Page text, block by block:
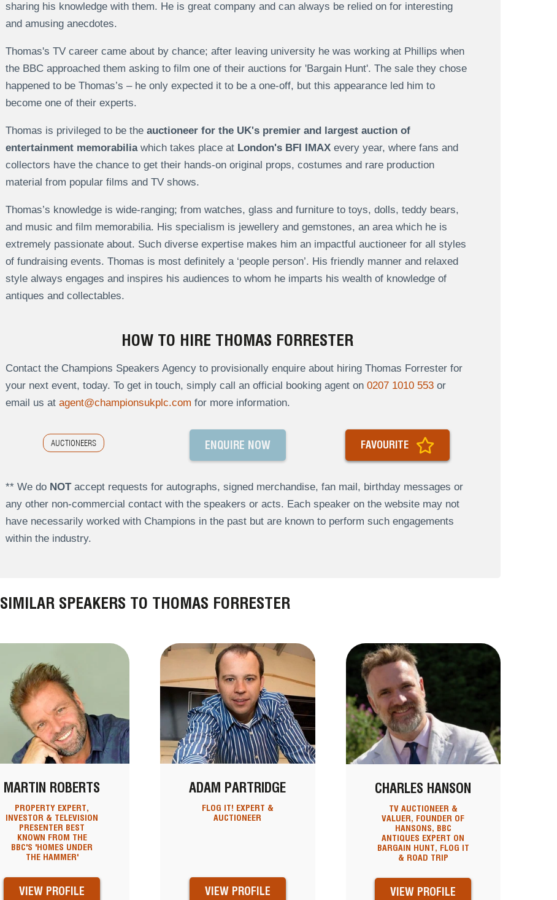
sharing his knowledge with them. He is great company and can always be relied on for interesting
and amusing anecdotes.
Thomas's TV career came about by chance; after leaving university he was working at Phillips when
the BBC approached them asking to film one of their auctions for 'Bargain Hunt'. The sale they chose
happened to be Thomas’s – he only expected it to be a one-off, but this appearance led him to
become one of their experts.
Thomas is privileged to be the auctioneer for the UK's premier and largest auction of
entertainment memorabiliawhich takes place at London's BFI IMAXevery year, where fans and
collectors have the chance to get their hands-on original props, costumes and rare production
material from popular films and TV shows.
Thomas’s knowledge is wide-ranging; from watches, glass and furniture to toys, dolls, teddy bears,
and music and film memorabilia. His specialism is jewellery and gemstones, an area which he is
extremely passionate about. Such diverse expertise makes him an impactful auctioneer for all styles
of fundraising events. Thomas is most definitely a ‘people person’. His friendly manner and relaxed
style always engages and inspires his audiences to whom he imparts his wealth of knowledge of
antiques and collectables.
HOW TO HIRE THOMAS FORRESTER
Contact the Champions Speakers Agency to provisionally enquire about hiring Thomas Forrester for
your next event, today. To get in touch, simply call an official booking agent on 0207 1010 553or
email us at agent@championsukplc.com for more information.
AUCTIONEERS ENQUIRE NOW FAVOURITE
** We do NOTaccept requests for autographs, signed merchandise, fan mail, birthday messages or
any other non-commercial contact with the speakers or acts. Each speaker on the website may not
have necessarily worked with Champions in the past but are known to perform such engagements
within the industry.
SIMILAR SPEAKERS TO THOMAS FORRESTER
MARTIN ROBERTS
PROPERTY EXPERT,
INVESTOR & TELEVISION
PRESENTER BEST
KNOWN FROM THE
BBC'S 'HOMES UNDER
THE HAMMER'
VIEW PROFILE
ADAM PARTRIDGE
FLOG IT! EXPERT &
AUCTIONEER
VIEW PROFILE
CHARLES HANSON
TV AUCTIONEER &
VALUER, FOUNDER OF
HANSONS, BBC
ANTIQUES EXPERT ON
BARGAIN HUNT, FLOG IT
& ROAD TRIP
VIEW PROFILE